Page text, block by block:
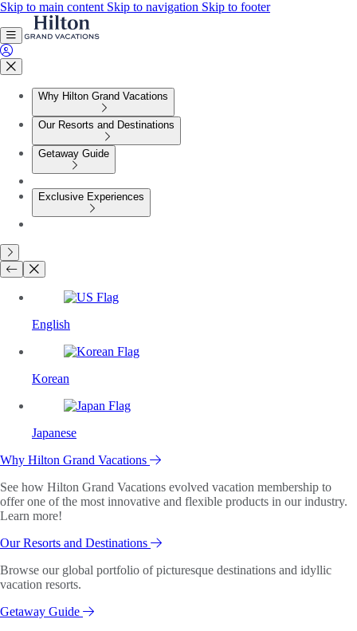
Skip to main content Skip to navigation Skip to footer
Why Hilton Grand Vacations
Our Resorts and Destinations
Getaway Guide
Exclusive Experiences
English
Korean
Japanese
Why Hilton Grand Vacations
See how Hilton Grand Vacations evolved vacation membership to
offer one of the most innovative and flexible products in our industry.
Learn more!
Our Resorts and Destinations
Browse our global portfolio of picturesque destinations and idyllic
vacation resorts.
Getaway Guide